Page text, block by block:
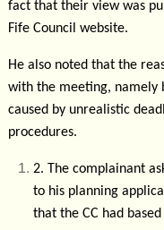
fact that their view was
Fife Council website.
He also noted that the
with the meeting, namely
caused by unrealistic
procedures.
2. The complainant
to his planning
that the CC had